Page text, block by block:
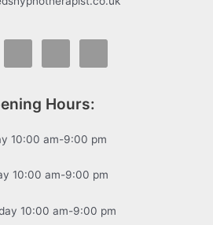
Hours:
10:00 am-9:00 pm
10:00 am-9:00 pm
10:00 am-9:00 pm